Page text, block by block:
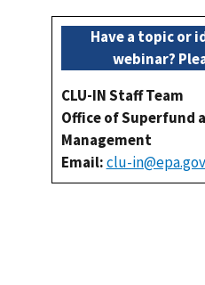
Have a topic or
webinar?
CLU-IN Staff Team
Office of Superfund
Management
Email:clu-in@epa.gov